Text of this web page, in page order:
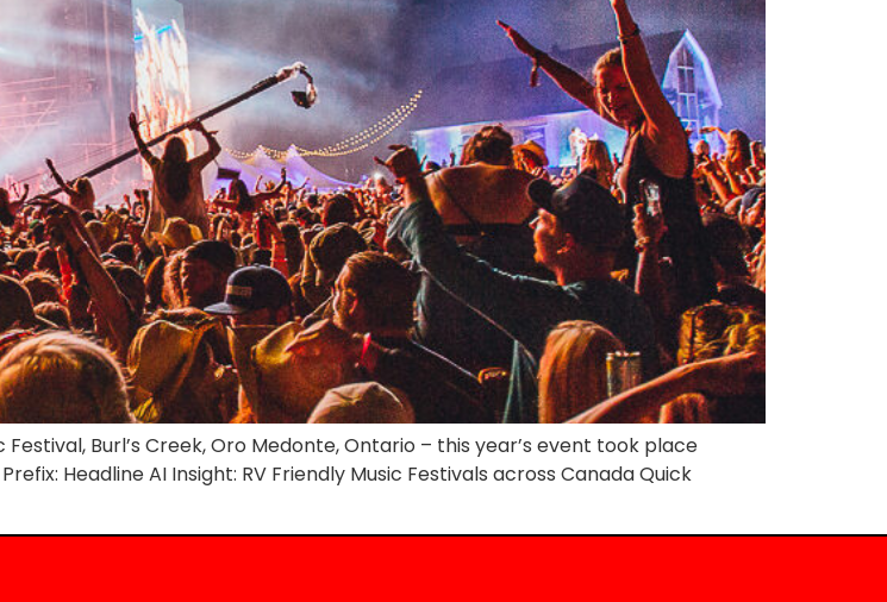
Burl’s Creek, Oro Medonte, Ontario – this year’s event took place
Headline AI Insight: RV Friendly Music Festivals across Canada Quick